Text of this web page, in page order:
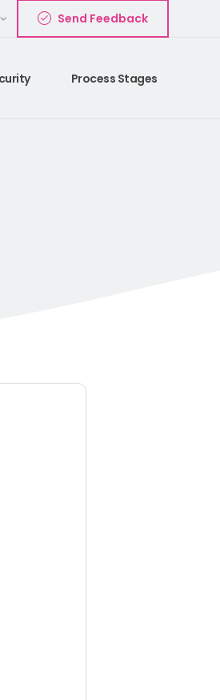
Send Feedback
Process Stages